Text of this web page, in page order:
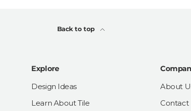
Back to top
Explore
Design Ideas
Learn About Tile
About
Contact